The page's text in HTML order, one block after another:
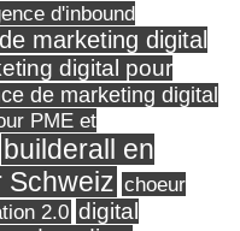
d'inbound
marketing digital
digital pour
de marketing digital
PME et
builderall en
Schweiz choeur
2.0 digital